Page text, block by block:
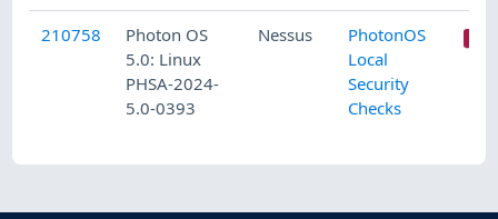
210758
Photon OS
5.0: Linux
PHSA-2024-
5.0-0393
Nessus
PhotonOS
Local
Security
Checks